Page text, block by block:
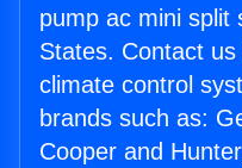
pump ac mini split
States. Contact
climate control
brands such as:
Cooper and